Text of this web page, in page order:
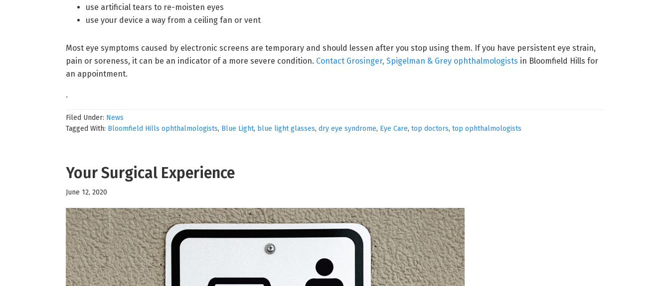
use artificial tears to re-moisten eyes
use your device a way from a ceiling fan or vent
Most eye symptoms caused by electronic screens are temporary and should lessen after you stop using them. If you have persistent eye strain,
pain or soreness, it can be an indicator of a more severe condition. Contact Grosinger, Spigelman & Grey ophthalmologists in Bloomfield Hills for
an appointment.
.
Filed Under: News
Tagged With: Bloomfield Hills ophthalmologists, Blue Light, blue light glasses, dry eye syndrome, Eye Care, top doctors, top ophthalmologists
Your Surgical Experience
June 12, 2020